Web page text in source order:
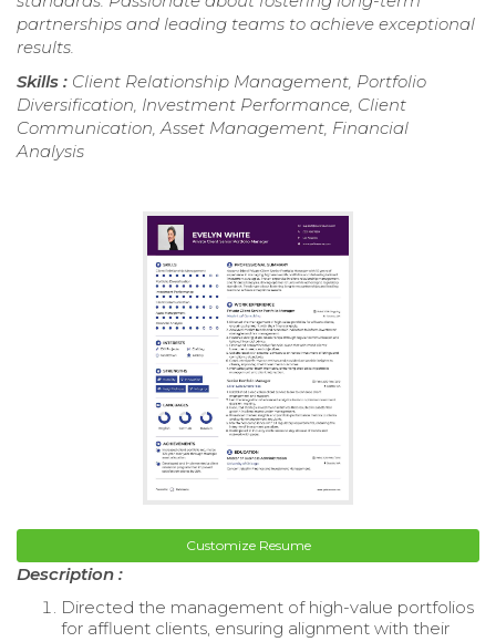
partnerships and leading teams to achieve exceptional
results.
Skills : Client Relationship Management, Portfolio
Diversification, Investment Performance, Client
Communication, Asset Management, Financial
Analysis
Customize Resume
Description :
Directed the management of high-value portfolios
for affluent clients, ensuring alignment with their